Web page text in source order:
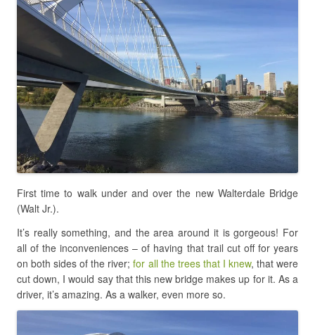
First time to walk under and over the new Walterdale Bridge
(Walt Jr.).
It’s really something, and the area around it is gorgeous! For
all of the inconveniences – of having that trail cut off for years
on both sides of the river;for all the trees that I knew, that were
cut down, I would say that this new bridge makes up for it. As a
driver, it’s amazing. As a walker, even more so.